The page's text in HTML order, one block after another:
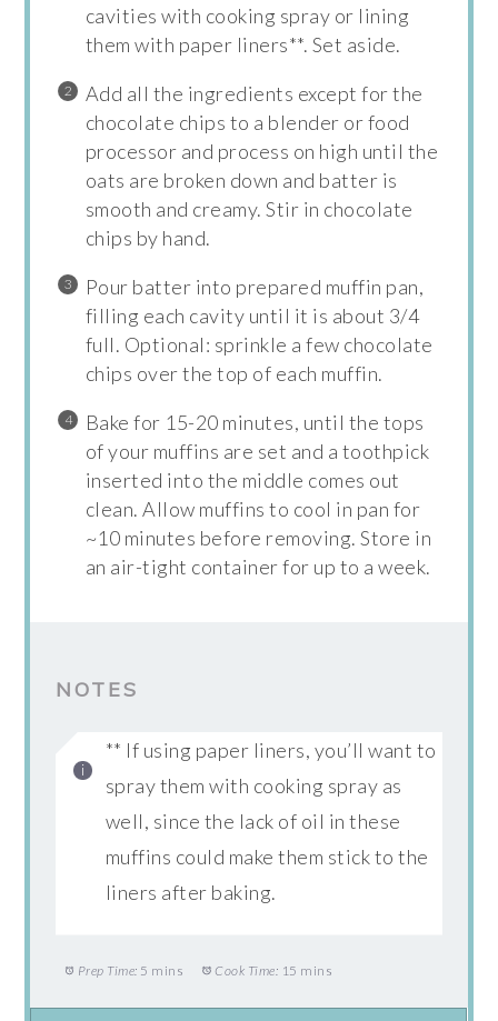
cavities with cooking spray or lining
them with paper liners**. Set aside.
Add all the ingredients except for the
chocolate chips to a blender or food
processor and process on high until the
oats are broken down and batter is
smooth and creamy. Stir in chocolate
chips by hand.
Pour batter into prepared muffin pan,
filling each cavity until it is about 3/4
full. Optional: sprinkle a few chocolate
chips over the top of each muffin.
Bake for 15-20 minutes, until the tops
of your muffins are set and a toothpick
inserted into the middle comes out
clean. Allow muffins to cool in pan for
~10 minutes before removing. Store in
an air-tight container for up to a week.
NOTES
** If using paper liners, you’ll want to
spray them with cooking spray as
well, since the lack of oil in these
muffins could make them stick to the
liners after baking.
Prep Time: 5 mins Cook Time: 15 mins